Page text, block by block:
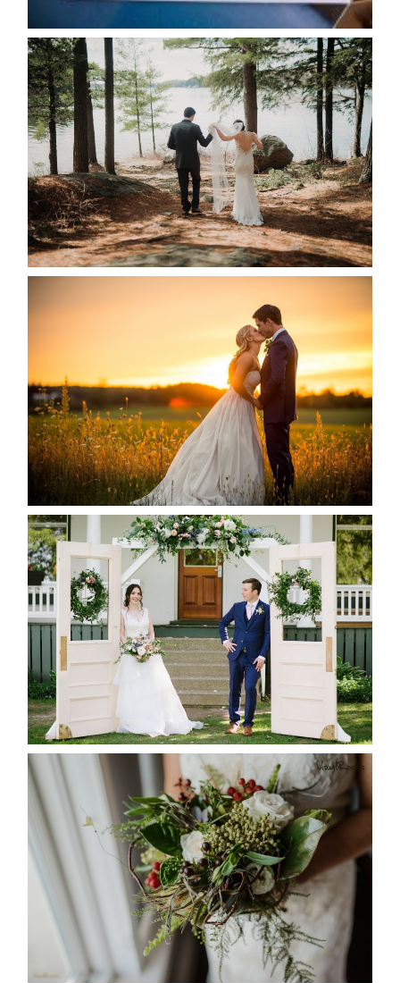
HARTLEY & BEN’S LAKESIDE
WEDDING
READ MORE...
READ MORE...
BAYVIEW-WILDWOOD RESORT
-ALLIE & JP’S WEDDING
READ MORE...
BEST TEN FLORAL’S OF THE
SEASON
READ MORE...